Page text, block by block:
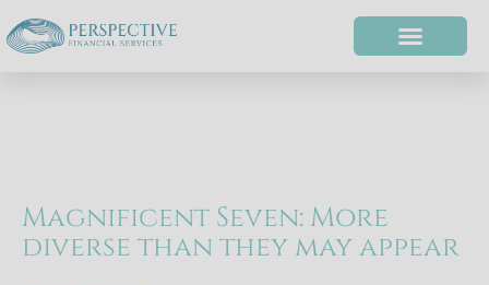
Magnificent Seven: More
diverse than they may appear